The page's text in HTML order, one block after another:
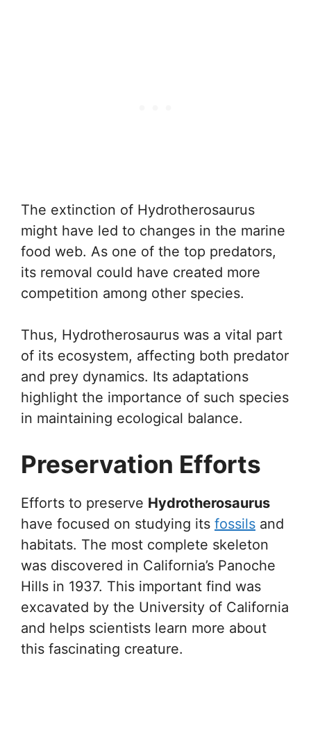
The extinction of Hydrotherosaurus
might have led to changes in the marine
food web. As one of the top predators,
its removal could have created more
competition among other species.
Thus, Hydrotherosaurus was a vital part
of its ecosystem, affecting both predator
and prey dynamics. Its adaptations
highlight the importance of such species
in maintaining ecological balance.
Preservation Efforts
Efforts to preserve Hydrotherosaurus
have focused on studying its fossils and
habitats. The most complete skeleton
was discovered in California’s Panoche
Hills in 1937. This important find was
excavated by the University of California
and helps scientists learn more about
this fascinating creature.